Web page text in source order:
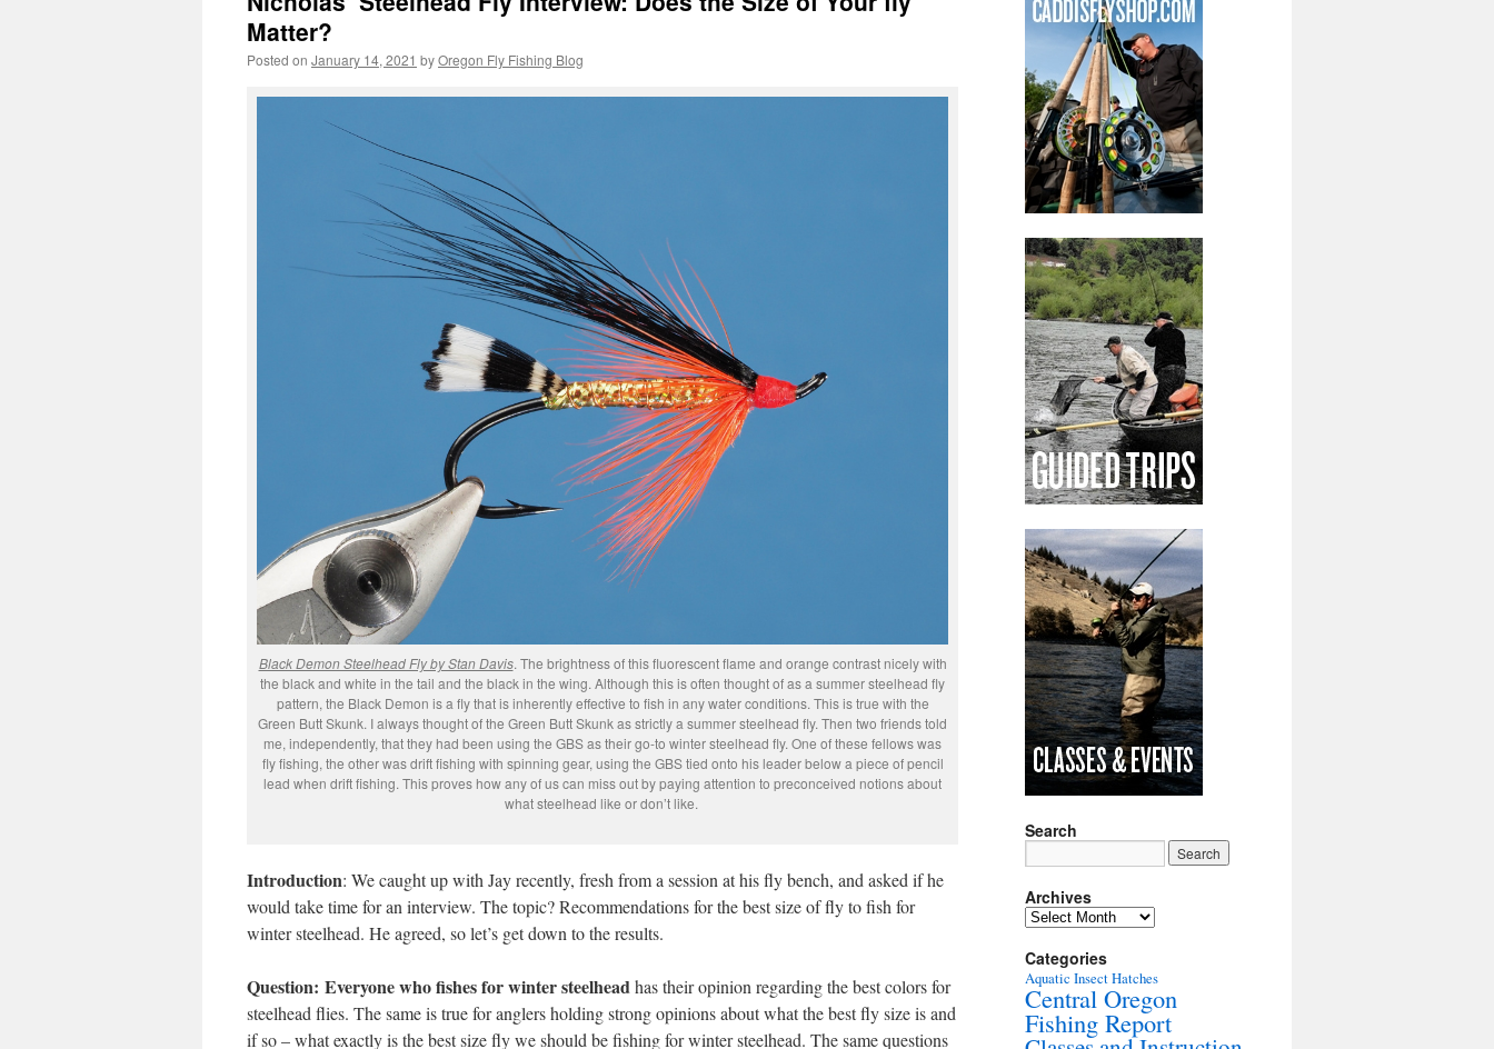
Matter?
Posted on January 14, 2021 byOregon Fly Fishing Blog
Black Demon Steelhead Fly by Stan Davis. The brightness of this fluorescent flame and orange contrast nicely with
the black and white in the tail and the black in the wing. Although this is often thought of as a summer steelhead fly
pattern, the Black Demon is a fly that is inherently effective to fish in any water conditions. This is true with the
Green Butt Skunk. I always thought of the Green Butt Skunk as strictly a summer steelhead fly. Then two friends told
me, independently, that they had been using the GBS as their go-to winter steelhead fly. One of these fellows was
fly fishing, the other was drift fishing with spinning gear, using the GBS tied onto his leader below a piece of pencil
lead when drift fishing. This proves how any of us can miss out by paying attention to preconceived notions about
what steelhead like or don’t like.
Introduction: We caught up with Jay recently, fresh from a session at his fly bench, and asked if he
would take time for an interview. The topic? Recommendations for the best size of fly to fish for
winter steelhead. He agreed, so let’s get down to the results.
Question: Everyone who fishes for winter steelheadhas their opinion regarding the best colors for
steelhead flies. The same is true for anglers holding strong opinions about what the best fly size is and
if so – what exactly is the best size fly we should be fishing for winter steelhead. The same questions
Search
Archives
Archives
Categories
Aquatic Insect Hatches
Central Oregon
Fishing Report